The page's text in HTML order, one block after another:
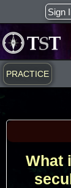
to
content
Sign
PRACTICE
What